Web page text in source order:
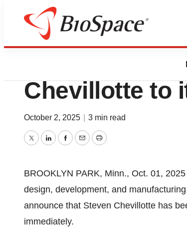
Press Releases
Cirtec
Chevillotte to
October 2, 2025 3 min read
TwitterLinkedInFacebook
EmailPrint
BROOKLYN PARK, Minn., Oct. 01,
design, development, and
announce that Steven Chevillotte has
immediately.